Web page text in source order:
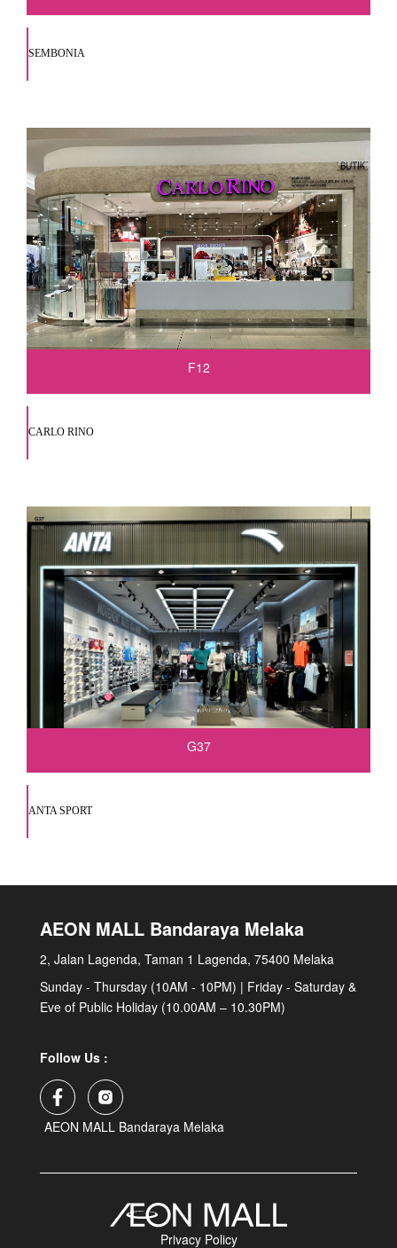
SEMBONIA
F12
CARLO RINO
G37
ANTA SPORT
AEON MALL Bandaraya Melaka
2, Jalan Lagenda, Taman 1 Lagenda, 75400 Melaka
Sunday - Thursday (10AM - 10PM) | Friday - Saturday &
Eve of Public Holiday (10.00AM – 10.30PM)
Follow Us :
AEON MALL Bandaraya Melaka
Privacy Policy